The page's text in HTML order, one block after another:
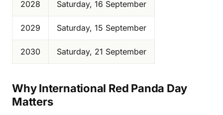
2028 Saturday, 16 September
2029 Saturday, 15 September
2030 Saturday, 21 September
Why International Red Panda Day
Matters